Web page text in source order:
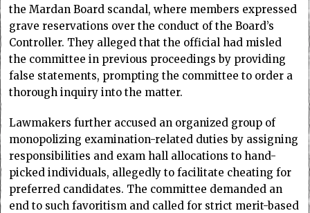
the Mardan Board scandal, where members expressed
grave reservations over the conduct of the Board’s
Controller. They alleged that the official had misled
the committee in previous proceedings by providing
false statements, prompting the committee to order a
thorough inquiry into the matter.
Lawmakers further accused an organized group of
monopolizing examination-related duties by assigning
responsibilities and exam hall allocations to hand-
picked individuals, allegedly to facilitate cheating for
preferred candidates. The committee demanded an
end to such favoritism and called for strict merit-based